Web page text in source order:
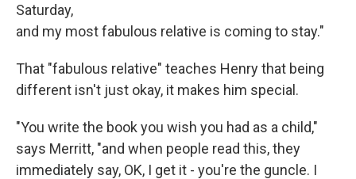
Saturday,
and my most fabulous relative is coming to stay."
That "fabulous relative" teaches Henry that being
different isn't just okay, it makes him special.
"You write the book you wish you had as a child,"
says Merritt, "and when people read this, they
immediately say, OK, I get it - you're the guncle. I